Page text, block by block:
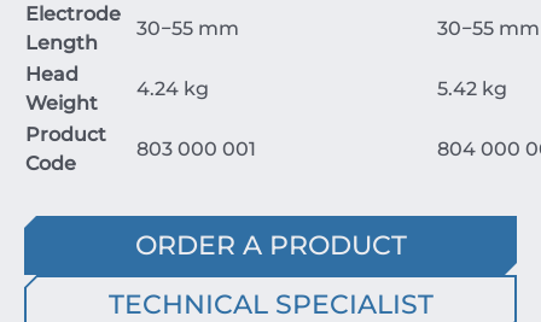
Electrode
Length
30−55 mm 30−55 mm
Head
Weight
4.24 kg 5.42 kg
Product
Code
803 000 001 804 000
ORDER A PRODUCT
TECHNICAL SPECIALIST